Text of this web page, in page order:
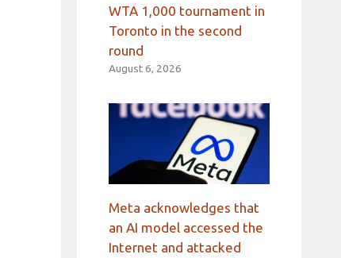
WTA 1,000 tournament in
Toronto in the second
round
August 6, 2026
Meta acknowledges that
an AI model accessed the
Internet and attacked